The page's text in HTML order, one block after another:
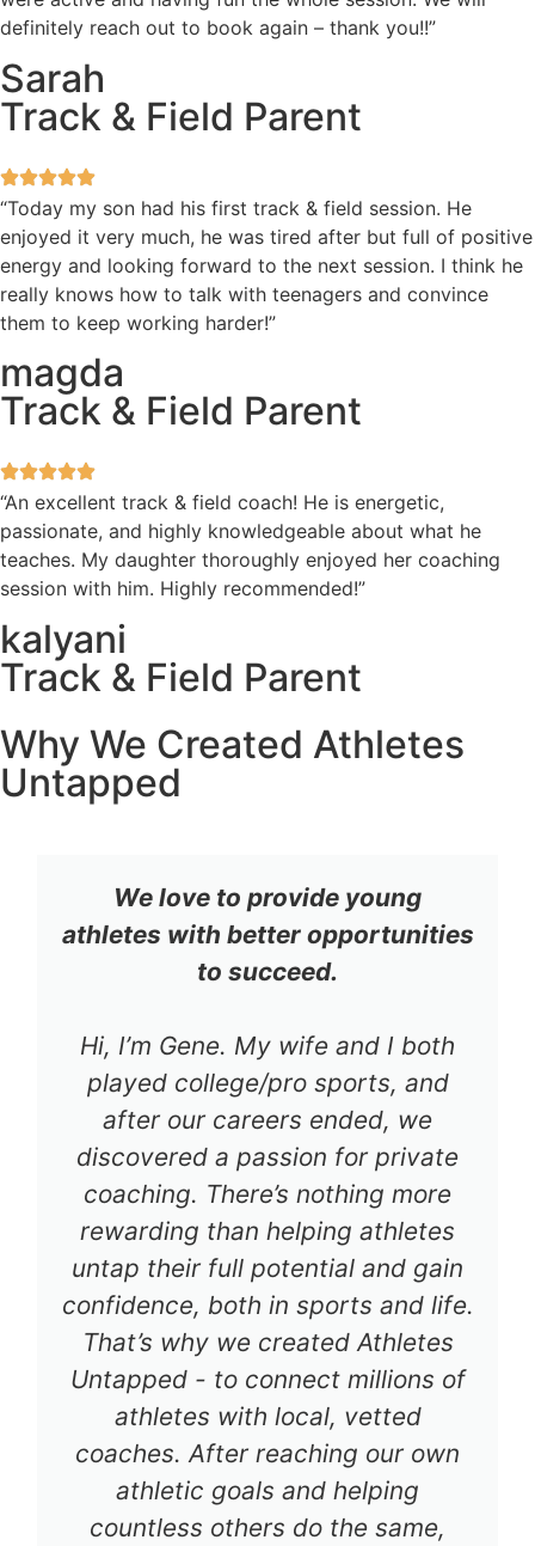
definitely reach out to book again – thank you!!”
Sarah
Track & Field Parent
“Today my son had his first track & field session. He
enjoyed it very much, he was tired after but full of positive
energy and looking forward to the next session. I think he
really knows how to talk with teenagers and convince
them to keep working harder!”
magda
Track & Field Parent
“An excellent track & field coach! He is energetic,
passionate, and highly knowledgeable about what he
teaches. My daughter thoroughly enjoyed her coaching
session with him. Highly recommended!”
kalyani
Track & Field Parent
Why We Created Athletes
Untapped
We love to provide young
athletes with better opportunities
to succeed.
Hi, I’m Gene. My wife and I both
played college/pro sports, and
after our careers ended, we
discovered a passion for private
coaching. There’s nothing more
rewarding than helping athletes
untap their full potential and gain
confidence, both in sports and life.
That’s why we created Athletes
Untapped - to connect millions of
athletes with local, vetted
coaches. After reaching our own
athletic goals and helping
countless others do the same,